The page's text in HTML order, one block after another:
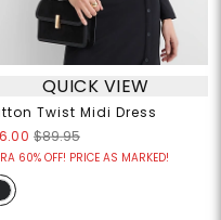
QUICK VIEW
Twist Midi Dress
$89.95
60% OFF! PRICE AS MARKED!